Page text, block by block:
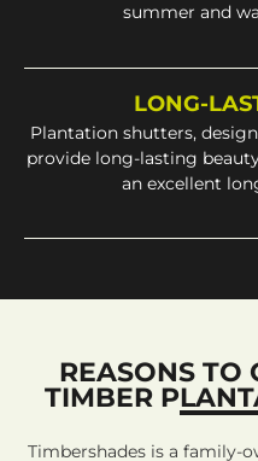
summer and
LONG-
Plantation shutters,
provide long-lasting
an excellent
REASONS TO
TIMBER
Timbershades is a family-